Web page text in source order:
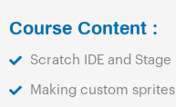
Course Content :
Scratch IDE and Stage
Making custom sprites